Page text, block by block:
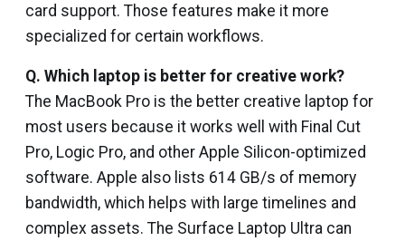
card support. Those features make it more
specialized for certain workflows.
Q. Which laptop is better for creative work?
The MacBook Pro is the better creative laptop for
most users because it works well with Final Cut
Pro, Logic Pro, and other Apple Silicon-optimized
software. Apple also lists 614 GB/s of memory
bandwidth, which helps with large timelines and
complex assets. The Surface Laptop Ultra can